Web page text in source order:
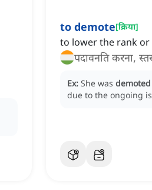
to demote[क्रिया]
to lower the rank
पदावनति करना,
Ex: She was demoted
due to the ongoing